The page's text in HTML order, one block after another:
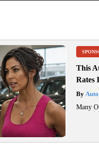
This
Rates
ByAuto
Many